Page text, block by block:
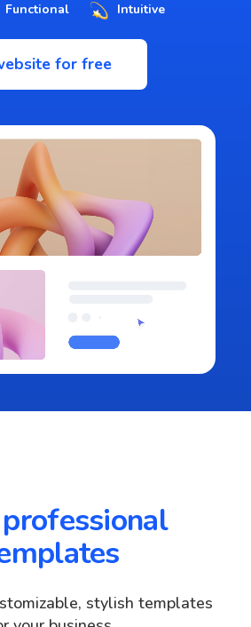
Functional Intuitive
for free
stylish templates